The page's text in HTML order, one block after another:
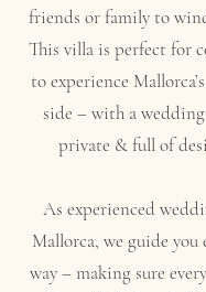
friends or family to
This villa is perfect for
to experience
side – with a wedding
private & full of
As experienced
Mallorca, we guide you
way – making sure